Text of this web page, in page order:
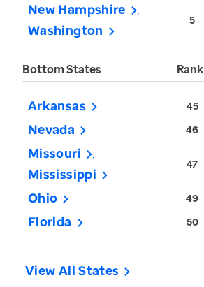
New Hampshire
Washington
5
Bottom States Rank
Arkansas 45
Nevada 46
Missouri
Mississippi
47
Ohio 49
Florida 50
View All States